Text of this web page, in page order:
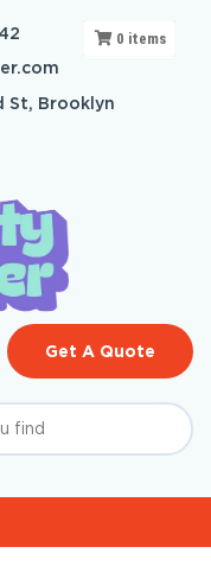
St, Brooklyn
Get A Quote
0 items